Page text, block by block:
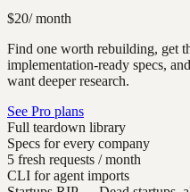
$20/ month
Find one worth rebuilding, get
implementation-ready specs,
want deeper research.
See Pro plans
Full teardown library
Specs for every company
5 fresh requests / month
CLI for agent imports